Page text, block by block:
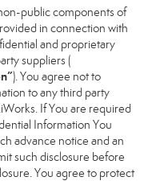
public components of
in connection with
and proprietary
suppliers (
). You agree not to
to any third party
If You are required
Information You
advance notice and an
such disclosure before
You agree to protect